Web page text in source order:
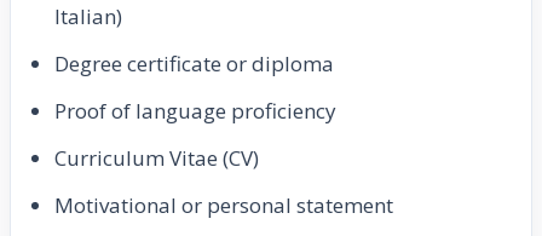
Italian)
Degree certificate or diploma
Proof of language proficiency
Curriculum Vitae (CV)
Motivational or personal statement